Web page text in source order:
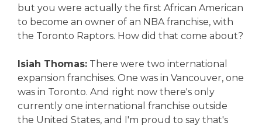
but you were actually the first African American
to become an owner of an NBA franchise, with
the Toronto Raptors. How did that come about?
Isiah Thomas: There were two international
expansion franchises. One was in Vancouver, one
was in Toronto. And right now there's only
currently one international franchise outside
the United States, and I'm proud to say that's